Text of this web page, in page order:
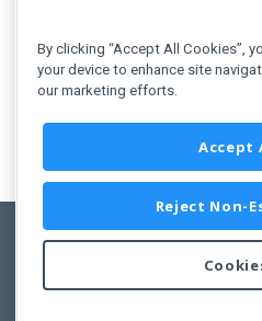
Copyright © 2011-
By clicking “Accept All Cookies”,
your device to enhance site
our marketing efforts.
Accept
Reject Non-